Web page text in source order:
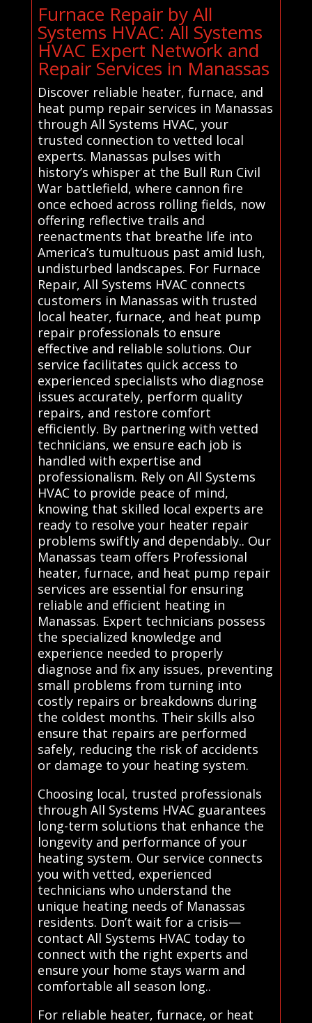
Furnace Repair by All
Systems HVAC: All Systems
HVAC Expert Network and
Repair Services in Manassas
Discover reliable heater, furnace, and
heat pump repair services in Manassas
through All Systems HVAC, your
trusted connection to vetted local
experts. Manassas pulses with
history’s whisper at the Bull Run Civil
War battlefield, where cannon fire
once echoed across rolling fields, now
offering reflective trails and
reenactments that breathe life into
America’s tumultuous past amid lush,
undisturbed landscapes. For Furnace
Repair, All Systems HVAC connects
customers in Manassas with trusted
local heater, furnace, and heat pump
repair professionals to ensure
effective and reliable solutions. Our
service facilitates quick access to
experienced specialists who diagnose
issues accurately, perform quality
repairs, and restore comfort
efficiently. By partnering with vetted
technicians, we ensure each job is
handled with expertise and
professionalism. Rely on All Systems
HVAC to provide peace of mind,
knowing that skilled local experts are
ready to resolve your heater repair
problems swiftly and dependably.. Our
Manassas team offers Professional
heater, furnace, and heat pump repair
services are essential for ensuring
reliable and efficient heating in
Manassas. Expert technicians possess
the specialized knowledge and
experience needed to properly
diagnose and fix any issues, preventing
small problems from turning into
costly repairs or breakdowns during
the coldest months. Their skills also
ensure that repairs are performed
safely, reducing the risk of accidents
or damage to your heating system.
Choosing local, trusted professionals
through All Systems HVAC guarantees
long-term solutions that enhance the
longevity and performance of your
heating system. Our service connects
you with vetted, experienced
technicians who understand the
unique heating needs of Manassas
residents. Don’t wait for a crisis—
contact All Systems HVAC today to
connect with the right experts and
ensure your home stays warm and
comfortable all season long..
For reliable heater, furnace, or heat